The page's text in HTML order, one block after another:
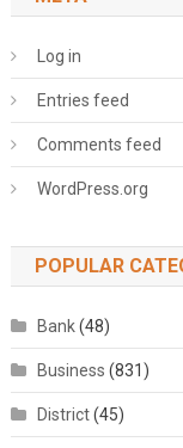
Log in
Entries feed
Comments feed
WordPress.org
POPULAR
Bank(48)
Business (831)
District(45)